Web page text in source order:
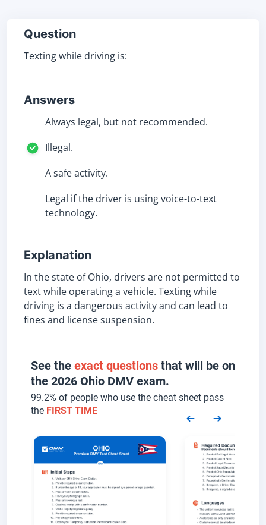
Question
Texting while driving is:
Answers
Always legal, but not recommended.
Illegal.
A safe activity.
Legal if the driver is using voice-to-text
technology.
Explanation
In the state of Ohio, drivers are not permitted to
text while operating a vehicle. Texting while
driving is a dangerous activity and can lead to
fines and license suspension.
See the exact questions that will be on
the 2026 Ohio DMV exam.
99.2% of people who use the cheat sheet pass
the FIRST TIME